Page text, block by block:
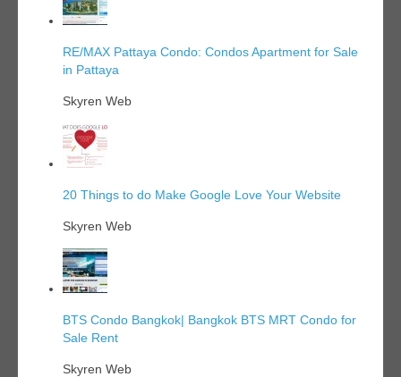
RE/MAX Pattaya Condo: Condos Apartment for Sale
in Pattaya
Skyren Web
20 Things to do Make Google Love Your Website
Skyren Web
BTS Condo Bangkok| Bangkok BTS MRT Condo for
Sale Rent
Skyren Web